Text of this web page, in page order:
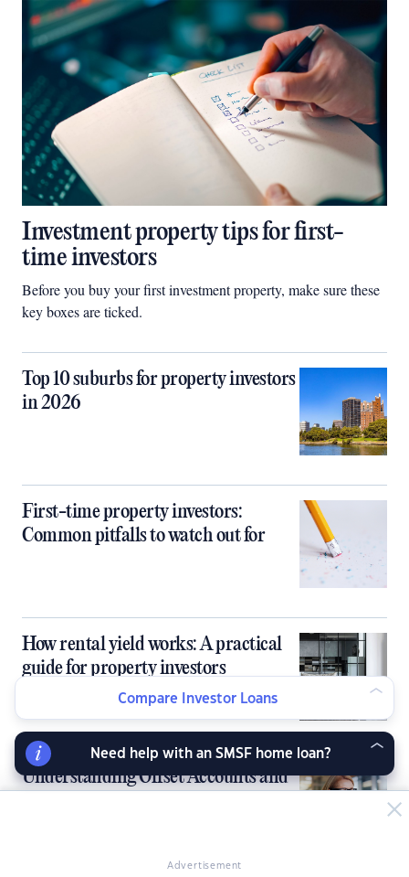
Investment property tips for first-
time investors
Before you buy your first investment property, make sure these
key boxes are ticked.
Top 10 suburbs for property investors
in 2026
First-time property investors:
Common pitfalls to watch out for
How rental yield works: A practical
guide for property investors
Understanding Offset Accounts and
Advertisement
Compare Investor Loans
Need help with an SMSF home loan?